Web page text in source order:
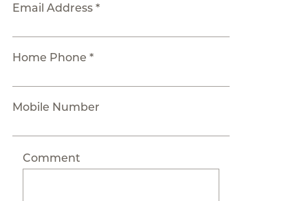
Email Address *
Home Phone *
Mobile Number
Comment